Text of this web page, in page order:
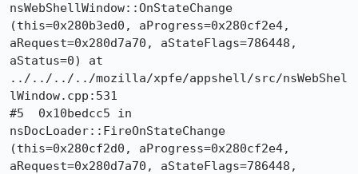
nsWebShellWindow::OnStateChange
(this=0x280b3ed0, aProgress=0x280cf2e4,
aRequest=0x280d7a70, aStateFlags=786448,
aStatus=0) at
../../../../mozilla/xpfe/appshell/src/nsWebShel
lWindow.cpp:531
#5  0x10bedcc5 in
nsDocLoader::FireOnStateChange
(this=0x280cf2d0, aProgress=0x280cf2e4,
aRequest=0x280d7a70, aStateFlags=786448,